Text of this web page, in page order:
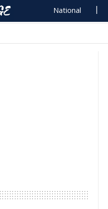
National